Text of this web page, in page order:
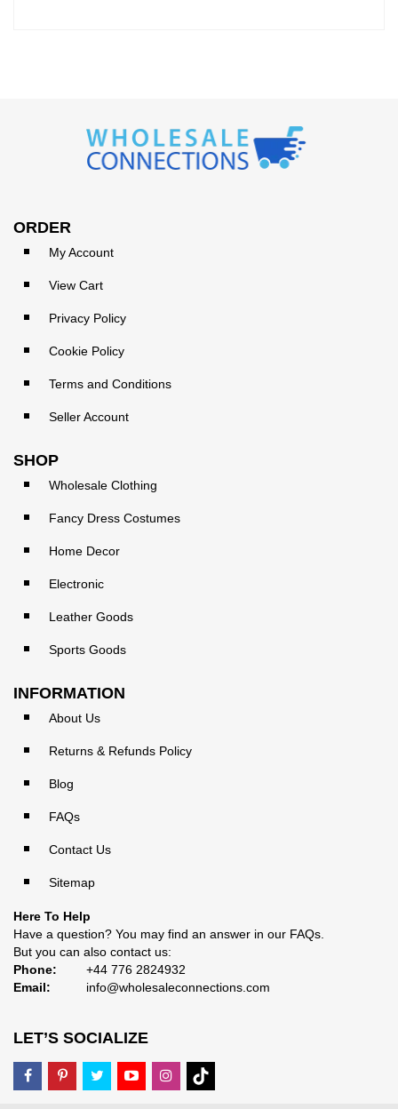
ORDER
My Account
View Cart
Privacy Policy
Cookie Policy
Terms and Conditions
Seller Account
SHOP
Wholesale Clothing
Fancy Dress Costumes
Home Decor
Electronic
Leather Goods
Sports Goods
INFORMATION
About Us
Returns & Refunds Policy
Blog
FAQs
Contact Us
Sitemap
Here To Help
Have a question? You may find an answer in our FAQs
But you can also contact us:
Phone:
+44 776 2824932
Email:
info@wholesaleconnections.com
LET’S SOCIALIZE